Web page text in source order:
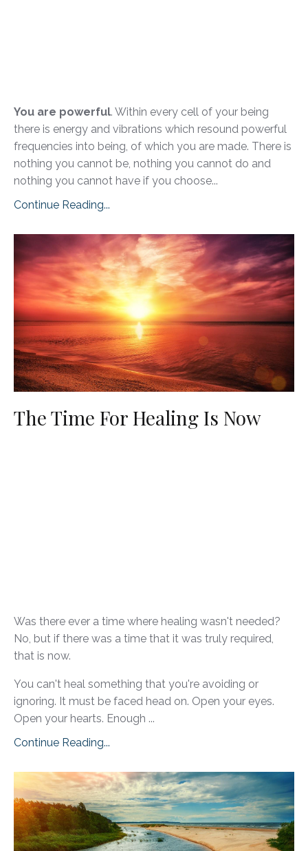
You are powerful. Within every cell of your being
there is energy and vibrations which resound powerful
frequencies into being, of which you are made. There is
nothing you cannot be, nothing you cannot do and
nothing you cannot have if you choose...
Continue Reading...
The Time For Healing Is Now
Was there ever a time where healing wasn't needed?
No, but if there was a time that it was truly required,
that is now.
You can't heal something that you're avoiding or
ignoring. It must be faced head on. Open your eyes.
Open your hearts. Enough ...
Continue Reading...